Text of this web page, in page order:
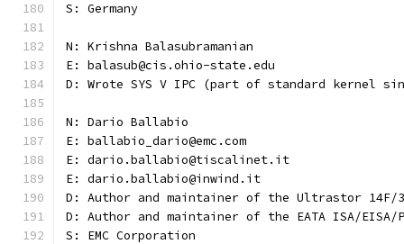
S: Germany
N: Krishna Balasubramanian
E: balasub@cis.ohio-state.edu
D: Wrote SYS V IPC (part of standard kernel
N: Dario Ballabio
E: ballabio_dario@emc.com
E: dario.ballabio@tiscalinet.it
E: dario.ballabio@inwind.it
D: Author and maintainer of the Ultrastor 14F/
D: Author and maintainer of the EATA ISA/EISA/
S: EMC Corporation